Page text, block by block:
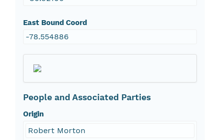
East Bound Coord
-78.554886
People and Associated Parties
Origin
Robert Morton